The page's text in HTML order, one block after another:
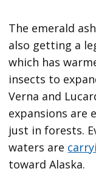
The emerald
also getting a
which has
insects to
Verna and
expansions are
just in forests.
waters are
toward Alaska.